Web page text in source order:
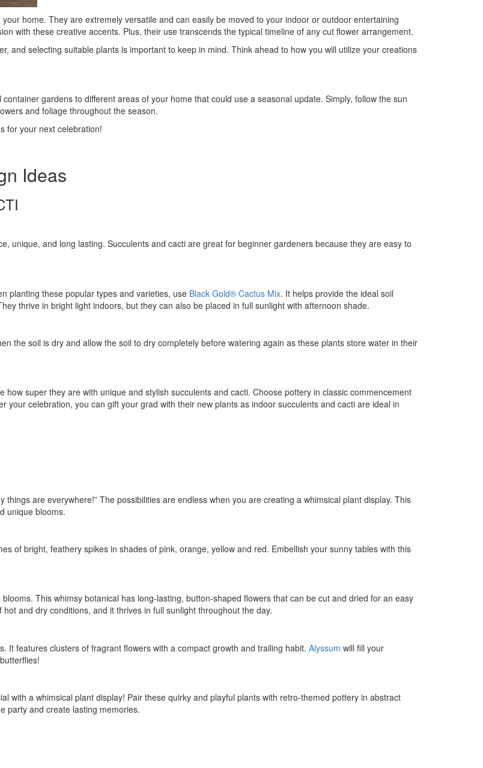
home. They are extremely versatile and can easily be moved to your indoor or outdoor entertaining
with these creative accents. Plus, their use transcends the typical timeline of any cut flower arrangement.
and selecting suitable plants is important to keep in mind. Think ahead to how you will utilize your creations
gardens to different areas of your home that could use a seasonal update. Simply, follow the sun
and foliage throughout the season.
for your next celebration!
Ideas
unique, and long lasting. Succulents and cacti are great for beginner gardeners because they are easy to
planting these popular types and varieties, use Black Gold® Cactus Mix. It helps provide the ideal soil
thrive in bright light indoors, but they can also be placed in full sunlight with afternoon shade.
the soil is dry and allow the soil to dry completely before watering again as these plants store water in their
super they are with unique and stylish succulents and cacti. Choose pottery in classic commencement
your celebration, you can gift your grad with their new plants as indoor succulents and cacti are ideal in
are everywhere!” The possibilities are endless when you are creating a whimsical plant display. This
unique blooms.
of bright, feathery spikes in shades of pink, orange, yellow and red. Embellish your sunny tables with this
This whimsy botanical has long-lasting, button-shaped flowers that can be cut and dried for an easy
and dry conditions, and it thrives in full sunlight throughout the day.
It features clusters of fragrant flowers with a compact growth and trailing habit. Alyssum will fill your
with a whimsical plant display! Pair these quirky and playful plants with retro-themed pottery in abstract
party and create lasting memories.